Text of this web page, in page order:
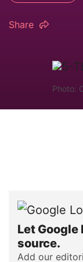
Share
Photo:
Let
source.
Add our